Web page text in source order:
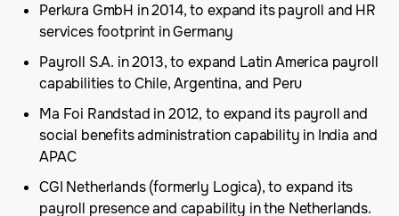
Perkura GmbH in 2014, to expand its payroll and HR
services footprint in Germany
Payroll S.A. in 2013, to expand Latin America payroll
capabilities to Chile, Argentina, and Peru
Ma Foi Randstad in 2012, to expand its payroll and
social benefits administration capability in India and
APAC
CGI Netherlands (formerly Logica), to expand its
payroll presence and capability in the Netherlands.